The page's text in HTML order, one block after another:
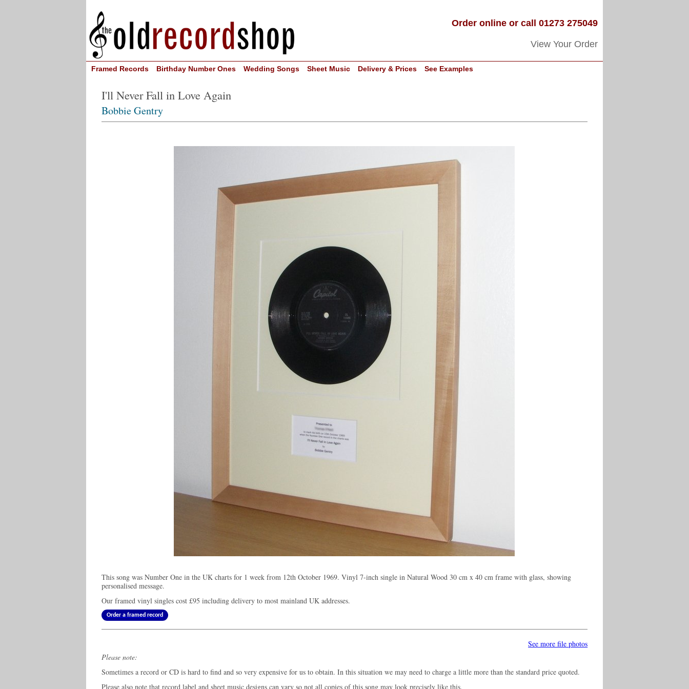
Order online or call 01273 275049
View Your Order
Framed Records Birthday Number Ones Wedding Songs Sheet Music Delivery & Prices See Examples
I'll Never Fall in Love Again
Bobbie Gentry
This song was Number One in the UK charts for 1 week from 12th October 1969. Vinyl 7-inch single in Natural Wood 30 cm x 40 cm frame with glass, showing
personalised message.
Our framed vinyl singles cost £95 including delivery to most mainland UK addresses.
Order a framed record
See more file photos
Please note:
Sometimes a record or CD is hard to find and so very expensive for us to obtain. In this situation we may need to charge a little more than the standard price quoted.
Please also note that record label and sheet music designs can vary so not all copies of this song may look precisely like this.